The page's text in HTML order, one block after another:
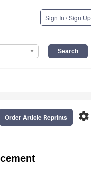
Sign In / Sign Up
settings
Order Article Reprints